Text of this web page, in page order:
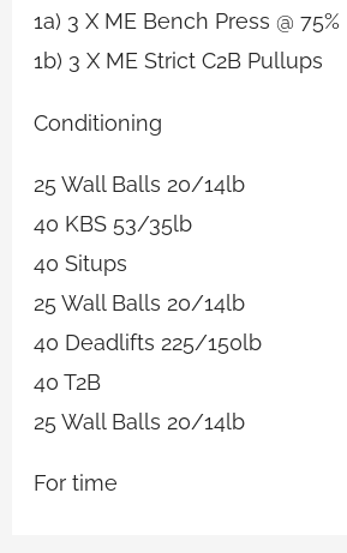
1a) 3 X ME Bench Press @ 75%
1b) 3 X ME Strict C2B Pullups
Conditioning
25 Wall Balls 20/14lb
40 KBS 53/35lb
40 Situps
25 Wall Balls 20/14lb
40 Deadlifts 225/150lb
40 T2B
25 Wall Balls 20/14lb
For time